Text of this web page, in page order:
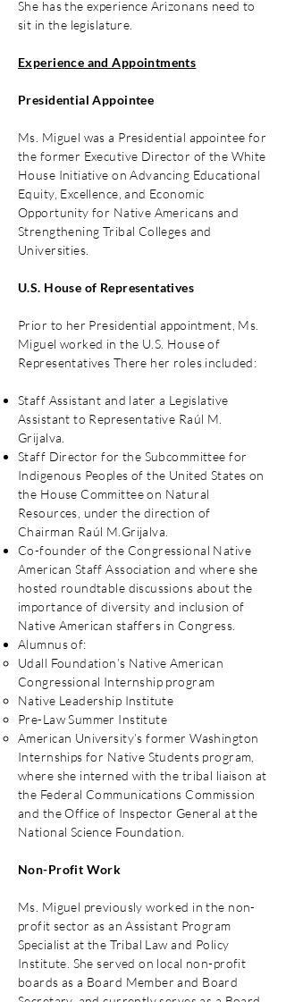
She has the experience Arizonans need to
sit in the legislature.
Experience and Appointments
Presidential Appointee
Ms. Miguel was a Presidential appointee for
the former Executive Director of the White
House Initiative on Advancing Educational
Equity, Excellence, and Economic
Opportunity for Native Americans and
Strengthening Tribal Colleges and
Universities.
U.S. House of Representatives
Prior to her Presidential appointment, Ms.
Miguel worked in the U.S. House of
Representatives There her roles included:
Staff Assistant and later a Legislative
Assistant to Representative Raúl M.
Grijalva.
Staff Director for the Subcommittee for
Indigenous Peoples of the United States on
the House Committee on Natural
Resources, under the direction of
Chairman Raúl M.Grijalva.
Co-founder of the Congressional Native
American Staff Association and where she
hosted roundtable discussions about the
importance of diversity and inclusion of
Native American staffers in Congress.
Alumnus of:
Udall Foundation’s Native American
Congressional Internship program
Native Leadership Institute
Pre-Law Summer Institute
American University’s former Washington
Internships for Native Students program,
where she interned with the tribal liaison at
the Federal Communications Commission
and the Office of Inspector General at the
National Science Foundation.
Non-Profit Work
Ms. Miguel previously worked in the non-
profit sector as an Assistant Program
Specialist at the Tribal Law and Policy
Institute. She served on local non-profit
boards as a Board Member and Board